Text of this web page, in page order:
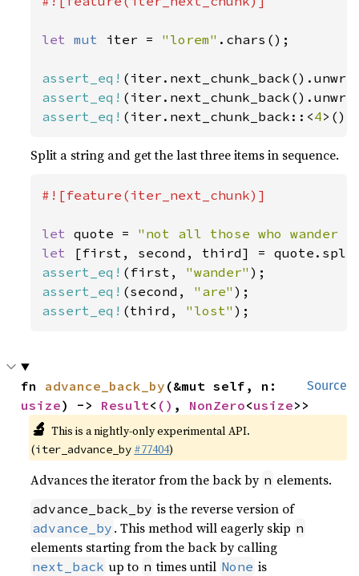
let mut iter = "lorem" .chars();
assert_eq!
assert_eq!
assert_eq! (iter.next_chunk_back::<4
Split a string and get the last three items in sequence.
#![feature(iter_next_chunk)]
let quote = "not all those who wander
let
assert_eq! (first, "wander"
assert_eq! (second, "are"
assert_eq! (third, "lost" );
Source
fn advance_back_by
usize) -> Result< () , NonZero<usize>>
🔬 This is a nightly-only experimental API.
(iter_advance_by #77404)
Advances the iterator from the back by n elements.
advance_back_by is the reverse version of
advance_by . This method will eagerly skip n
elements starting from the back by calling
next_back up to n times until None is